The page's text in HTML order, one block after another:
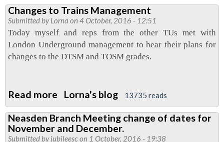
for
industrial
action
Changes to Trains Management
Submitted byLorna on 4 October, 2016 - 12:51
Today myself and reps from the other TUs met with
London Underground management to hear their plans for
changes to the DTSM and TOSM grades.
Read more about
Changes
to
Trains
Lorna's blog 13735 reads
Neasden Branch Meeting change of dates for
November and December.
Submitted byjubileesc on 1 October, 2016 - 19:38